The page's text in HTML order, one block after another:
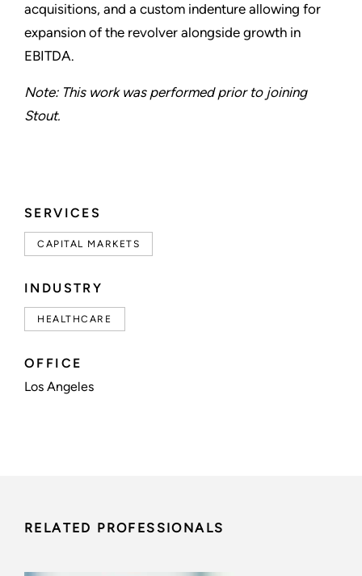
SERVICES
CAPITAL MARKETS
INDUSTRY
HEALTHCARE
OFFICE
Los Angeles
acquisitions, and a custom indenture allowing for
expansion of the revolver alongside growth in
EBITDA.
Note: This work was performed prior to joining
Stout.
RELATED PROFESSIONALS